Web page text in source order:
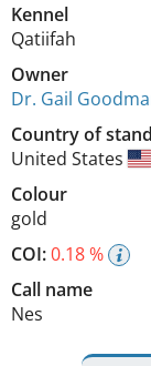
Kennel
Qatiifah
Owner
Dr. Gail
Country of
United States
Colour
gold
COI:0.18 %
Call name
Nes